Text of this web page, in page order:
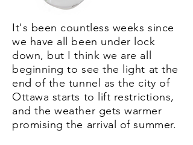
It's been countless weeks since
we have all been under lock
down, but I think we are all
beginning to see the light at the
end of the tunnel as the city of
Ottawa starts to lift restrictions,
and the weather gets warmer
promising the arrival of summer.